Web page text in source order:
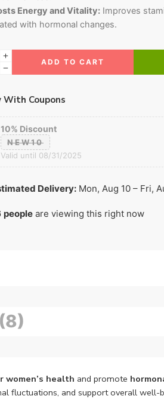
Energy and Vitality:Improves
with hormonal changes.
ADD TO CART
With Coupons
10% Discount
NEW10
Valid until 08/31/2025
Delivery: Mon, Aug 10 – Fri,
people are viewing this right now
health and promote
fluctuations, and support overall well-